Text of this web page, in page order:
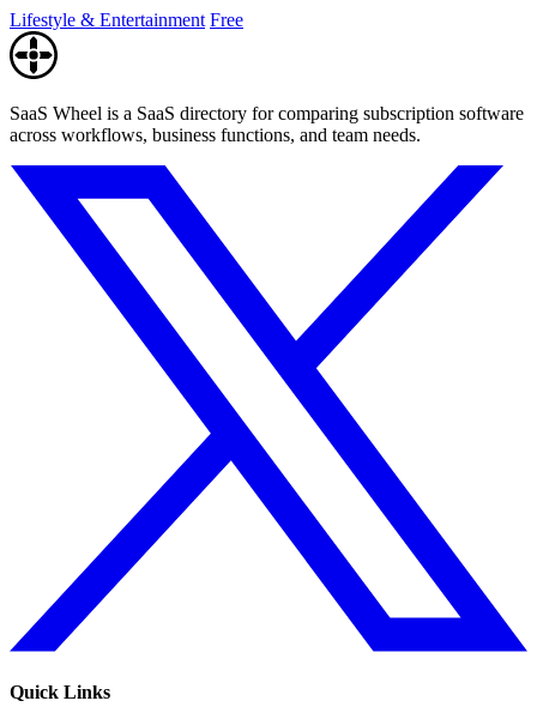
Lifestyle & Entertainment Free
SaaS Wheel is a SaaS directory for comparing subscription software
across workflows, business functions, and team needs.
Quick Links